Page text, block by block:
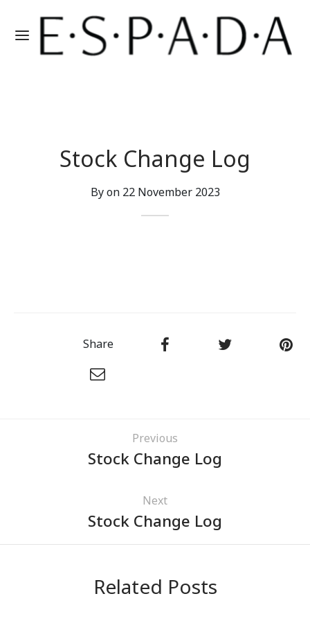
Stock Change Log
By on 22 November 2023
Share
Previous
Stock Change Log
Next
Stock Change Log
Related Posts